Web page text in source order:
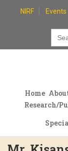
NIRF Events
for:
Home
Research/